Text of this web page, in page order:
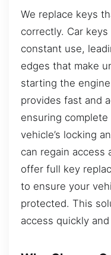
We replace keys
correctly. Car
constant use,
edges that make
starting the
provides fast and
ensuring
vehicle’s locking
can regain access
offer full key
to ensure your
protected. This
access quickly